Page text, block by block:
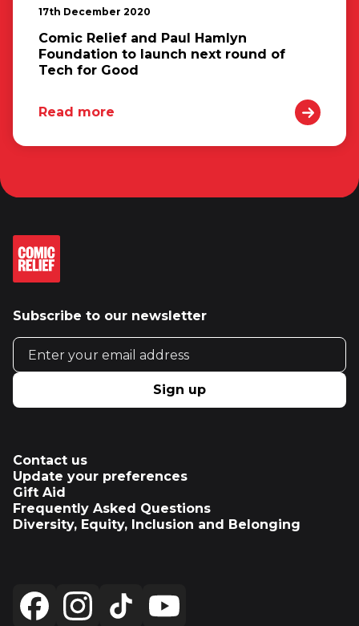
17th December 2020
Comic Relief and Paul Hamlyn
Foundation to launch next round of
Tech for Good
Read more
Subscribe to our newsletter
Email address
Sign up
Contact us
Update your preferences
Gift Aid
Frequently Asked Questions
Diversity, Equity, Inclusion and Belonging